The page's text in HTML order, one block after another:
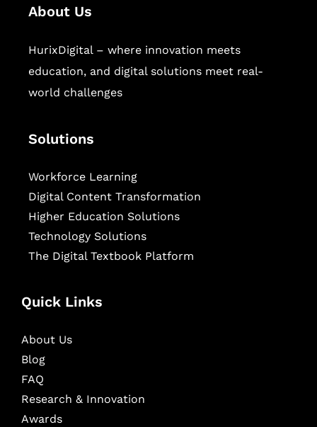
About Us
HurixDigital – where innovation meets
education, and digital solutions meet real-
world challenges
Solutions
Workforce Learning
Digital Content Transformation
Higher Education Solutions
Technology Solutions
The Digital Textbook Platform
Quick Links
About Us
Blog
FAQ
Research & Innovation
Awards